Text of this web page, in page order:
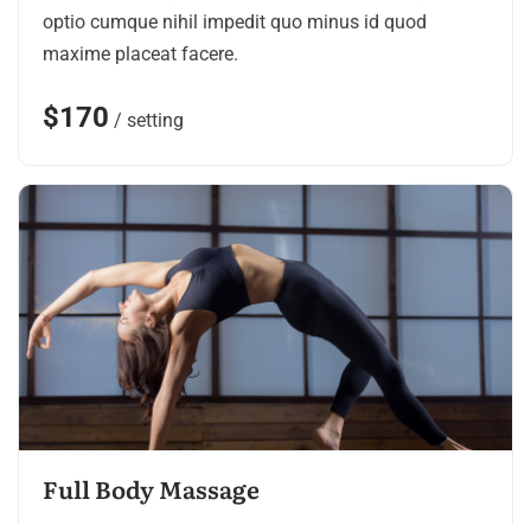
optio cumque nihil impedit quo minus id quod
maxime placeat facere.
$170 / setting
Full Body Massage